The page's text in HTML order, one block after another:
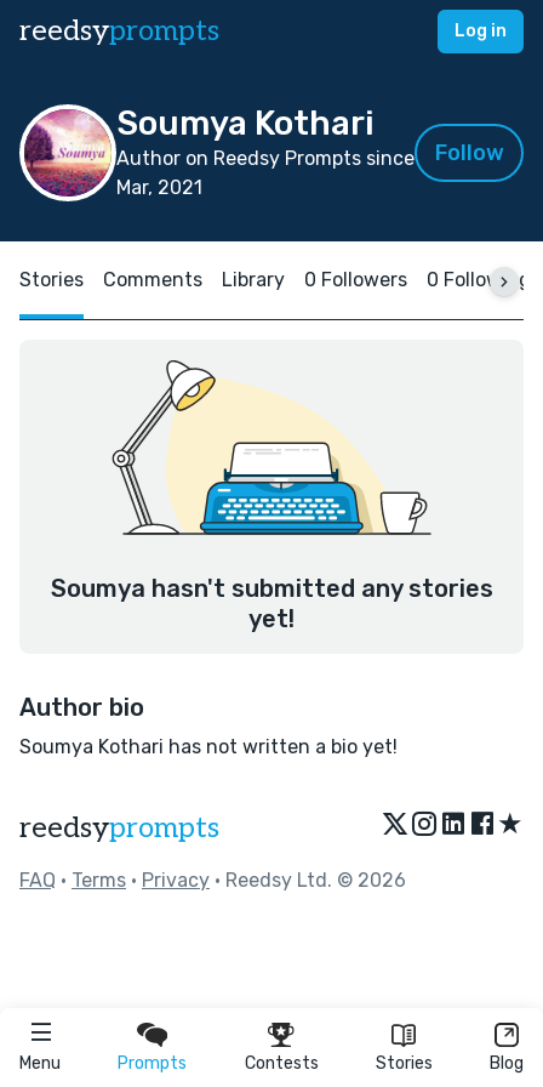
reedsyprompts Log in
Menu Prompts Contests Stories Blog
Soumya Kothari
Author on Reedsy Prompts since
Mar, 2021
Follow
Stories Comments Library 0 Followers 0 Following
Soumya hasn't submitted any stories
yet!
Author bio
Soumya Kothari has not written a bio yet!
reedsyprompts ★
FAQ • Terms • Privacy • Reedsy Ltd. © 2026